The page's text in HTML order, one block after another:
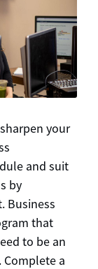
your
and suit
by
Business
that
to be an
Complete a